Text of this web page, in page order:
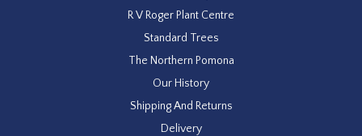
R V Roger Plant Centre
Standard Trees
The Northern Pomona
Our History
Shipping And Returns
Delivery